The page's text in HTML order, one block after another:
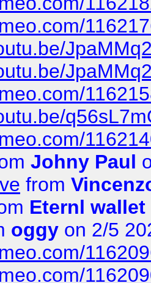
Johny Paul
from
Eternl wallet
oggy on 2/5